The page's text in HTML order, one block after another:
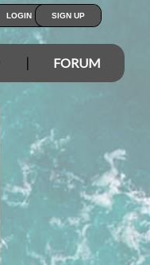
LOGIN SIGN UP
FORUM